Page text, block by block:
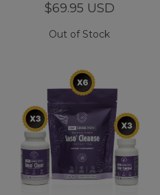
$69.95 USD
Out of Stock